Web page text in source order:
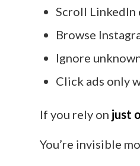
Scroll LinkedIn
Browse
Ignore
Click ads only
If you rely on just
You’re invisible